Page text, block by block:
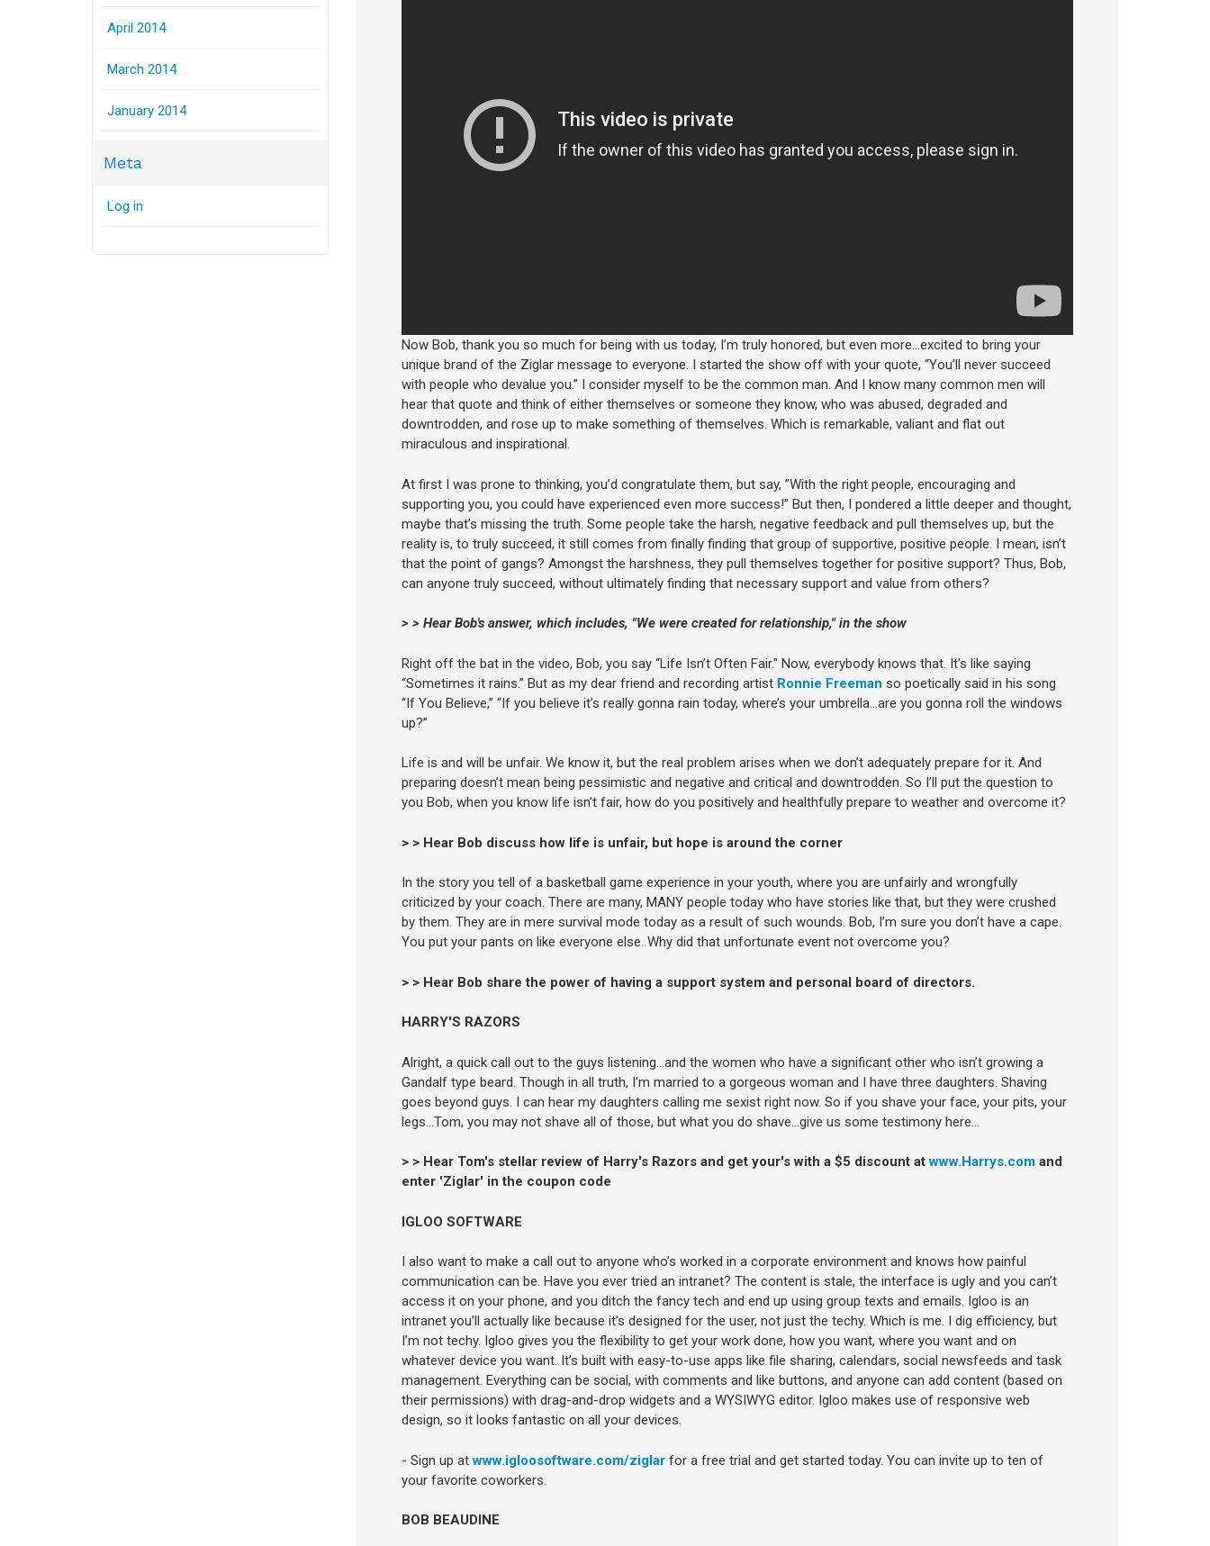
Now Bob, thank you so much for being with us today, I’m truly honored, but even more…excited to bring your
unique brand of the Ziglar message to everyone. I started the show off with your quote, “You’ll never succeed
with people who devalue you.” I consider myself to be the common man. And I know many common men will
hear that quote and think of either themselves or someone they know, who was abused, degraded and
downtrodden, and rose up to make something of themselves. Which is remarkable, valiant and flat out
miraculous and inspirational.
At first I was prone to thinking, you’d congratulate them, but say, ”With the right people, encouraging and
supporting you, you could have experienced even more success!” But then, I pondered a little deeper and thought,
maybe that’s missing the truth. Some people take the harsh, negative feedback and pull themselves up, but the
reality is, to truly succeed, it still comes from finally finding that group of supportive, positive people. I mean, isn’t
that the point of gangs? Amongst the harshness, they pull themselves together for positive support? Thus, Bob,
can anyone truly succeed, without ultimately finding that necessary support and value from others?
> > Hear Bob's answer, which includes, "We were created for relationship," in the show
Right off the bat in the video, Bob, you say “Life Isn’t Often Fair." Now, everybody knows that. It’s like saying
“Sometimes it rains.” But as my dear friend and recording artist Ronnie Freeman so poetically said in his song
“If You Believe,” “If you believe it’s really gonna rain today, where’s your umbrella…are you gonna roll the windows
up?”
Life is and will be unfair. We know it, but the real problem arises when we don’t adequately prepare for it. And
preparing doesn’t mean being pessimistic and negative and critical and downtrodden. So I’ll put the question to
you Bob, when you know life isn’t fair, how do you positively and healthfully prepare to weather and overcome it?
> > Hear Bob discuss how life is unfair, but hope is around the corner
In the story you tell of a basketball game experience in your youth, where you are unfairly and wrongfully
criticized by your coach. There are many, MANY people today who have stories like that, but they were crushed
by them. They are in mere survival mode today as a result of such wounds. Bob, I’m sure you don’t have a cape.
You put your pants on like everyone else. Why did that unfortunate event not overcome you?
> > Hear Bob share the power of having a support system and personal board of directors.
HARRY'S RAZORS
Alright, a quick call out to the guys listening…and the women who have a significant other who isn’t growing a
Gandalf type beard. Though in all truth, I’m married to a gorgeous woman and I have three daughters. Shaving
goes beyond guys. I can hear my daughters calling me sexist right now. So if you shave your face, your pits, your
legs…Tom, you may not shave all of those, but what you do shave…give us some testimony here…
> > Hear Tom's stellar review of Harry's Razors and get your's with a $5 discount atwww.Harrys.comand
enter 'Ziglar' in the coupon code
IGLOO SOFTWARE
I also want to make a call out to anyone who’s worked in a corporate environment and knows how painful
communication can be. Have you ever tried an intranet? The content is stale, the interface is ugly and you can’t
access it on your phone, and you ditch the fancy tech and end up using group texts and emails. Igloo is an
intranet you’ll actually like because it’s designed for the user, not just the techy. Which is me. I dig efficiency, but
I’m not techy. Igloo gives you the flexibility to get your work done, how you want, where you want and on
whatever device you want. It’s built with easy-to-use apps like file sharing, calendars, social newsfeeds and task
management. Everything can be social, with comments and like buttons, and anyone can add content (based on
their permissions) with drag-and-drop widgets and a WYSIWYG editor. Igloo makes use of responsive web
design, so it looks fantastic on all your devices.
- Sign up atwww.igloosoftware.com/ziglarfor a free trial and get started today. You can invite up to ten of
your favorite coworkers.
BOB BEAUDINE
April 2014
March 2014
January 2014
Meta
Log in